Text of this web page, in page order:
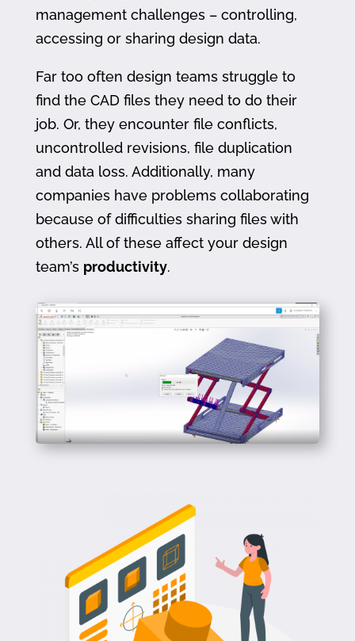
management challenges – controlling,
accessing or sharing design data.
Far too often design teams struggle to
find the CAD files they need to do their
job. Or, they encounter file conflicts,
uncontrolled revisions, file duplication
and data loss. Additionally, many
companies have problems collaborating
because of difficulties sharing files with
others. All of these affect your design
team’s productivity.